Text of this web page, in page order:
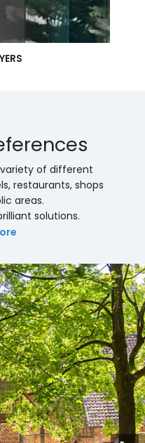
of different
restaurants, shops
areas.
solutions.